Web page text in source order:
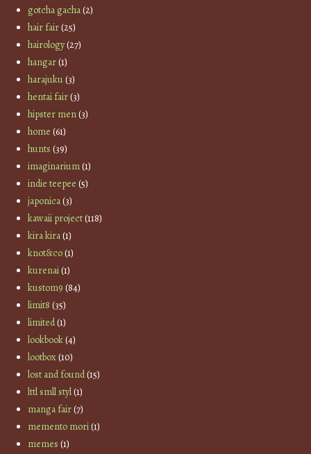
gotcha gacha(2)
hair fair(25)
hairology(27)
hangar(1)
harajuku(3)
hentai fair(3)
hipster men(3)
home (61)
hunts (39)
imaginarium(1)
indie teepee (5)
japonica(3)
kawaii project(118)
kira kira(1)
knot&co(1)
kurenai(1)
kustom9 (84)
limit8 (35)
limited(1)
lookbook(4)
lootbox(10)
lost and found(15)
lttl smll styl(1)
manga fair(7)
memento mori(1)
memes (1)